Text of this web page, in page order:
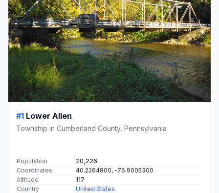
#1 Lower Allen
Township in Cumberland County, Pennsylvania
Population
20,226
Coordinates
40.2264800, -76.9005300
Altitude
117
Country
United States